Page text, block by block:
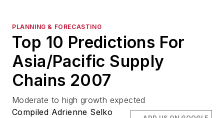
PLANNING & FORECASTING
Top 10 Predictions For
Asia/Pacific Supply
Chains 2007
Moderate to high growth expected
Compiled Adrienne Selko